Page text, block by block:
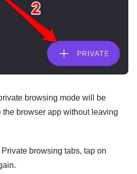
browsing mode will be
browser app without leaving
browsing tabs, tap on